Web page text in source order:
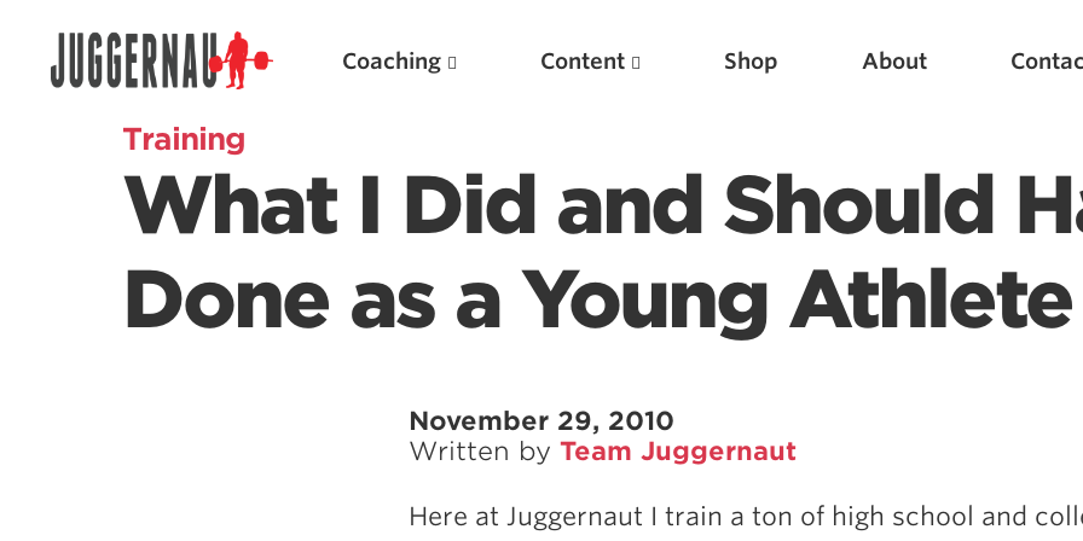
Coaching Content Shop About
Training
What I Did and Should
Done as a Young Athlete
November 29, 2010
Written by Team Juggernaut
Here at Juggernaut I train a ton of high school and
Search for:
Featured Articles
Scientific Principles of Strength Training
Pillars of Bench Technique